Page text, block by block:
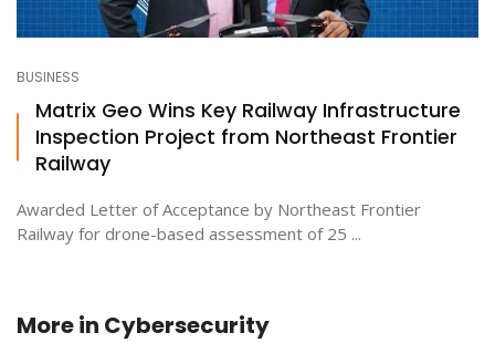
BUSINESS
Matrix Geo Wins Key Railway Infrastructure
Inspection Project from Northeast Frontier
Railway
Awarded Letter of Acceptance by Northeast Frontier
Railway for drone-based assessment of 25 ...
More in Cybersecurity